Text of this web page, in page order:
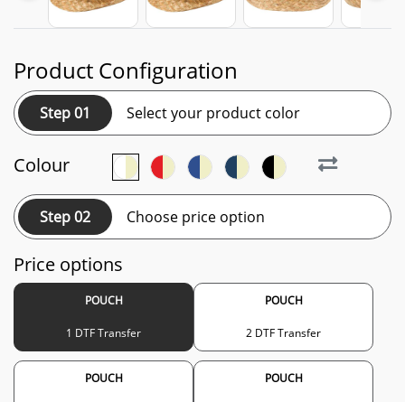
Product Configuration
Step 01 Select your product color
Colour
Step 02 Choose price option
Price options
POUCH
1 DTF Transfer
POUCH
2 DTF Transfer
POUCH POUCH